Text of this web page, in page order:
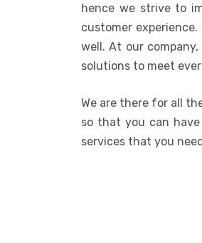
hence we strive to
customer
well. At our
solutions to meet
We are there for all
so that you can
services that you